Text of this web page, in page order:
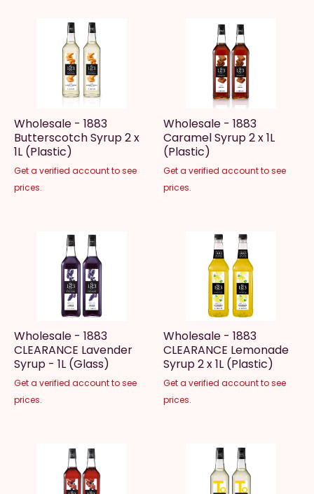
Wholesale - 1883
Butterscotch Syrup 2 x
1L (Plastic)
Get a verified account to see
prices.
Wholesale - 1883
Caramel Syrup 2 x 1L
(Plastic)
Get a verified account to see
prices.
Wholesale - 1883
CLEARANCE Lavender
Syrup - 1L (Glass)
Get a verified account to see
prices.
Wholesale - 1883
CLEARANCE Lemonade
Syrup 2 x 1L (Plastic)
Get a verified account to see
prices.